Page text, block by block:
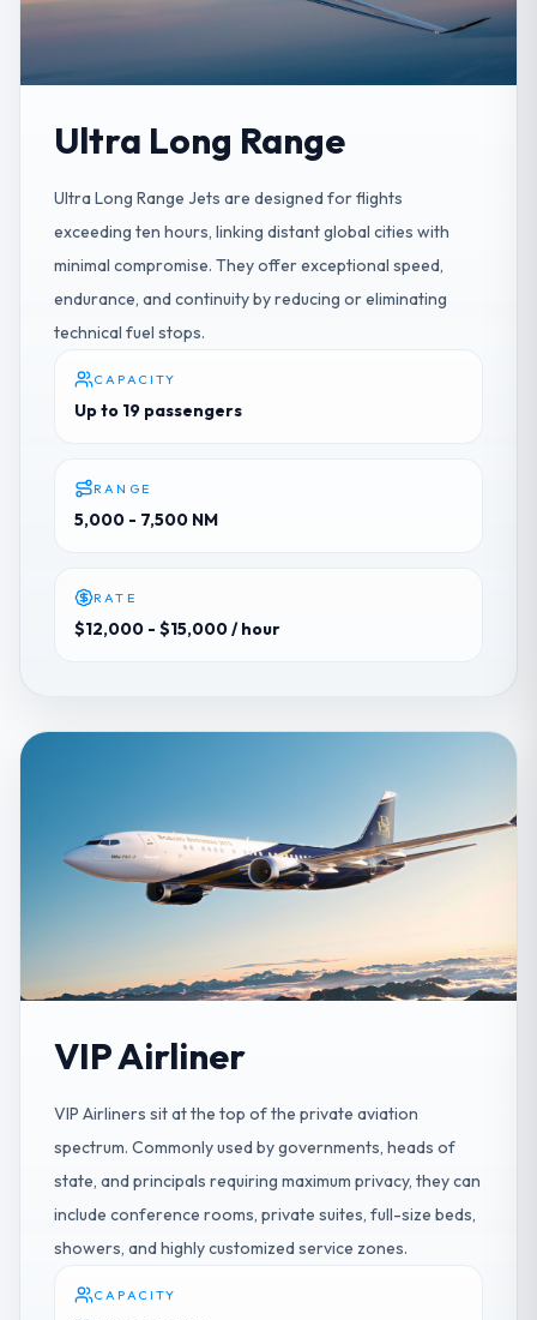
Ultra Long Range
Ultra Long Range Jets are designed for flights
exceeding ten hours, linking distant global cities with
minimal compromise. They offer exceptional speed,
endurance, and continuity by reducing or eliminating
technical fuel stops.
CAPACITY
Up to 19 passengers
RANGE
5,000 - 7,500 NM
RATE
$12,000 - $15,000/ hour
VIP Airliner
VIP Airliners sit at the top of the private aviation
spectrum. Commonly used by governments, heads of
state, and principals requiring maximum privacy, they can
include conference rooms, private suites, full-size beds,
showers, and highly customized service zones.
CAPACITY